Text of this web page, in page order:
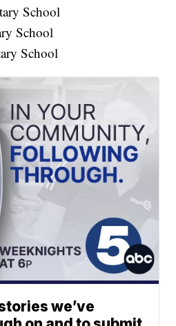
School
School
School
we’ve